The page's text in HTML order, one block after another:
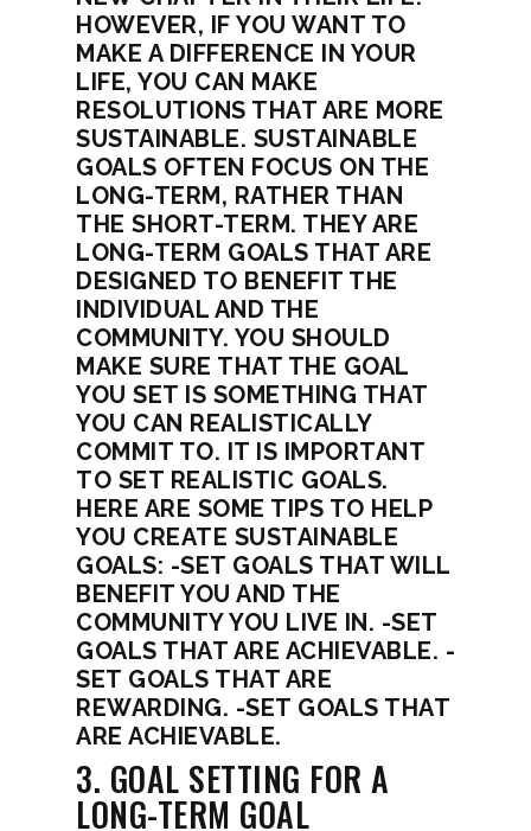
HOWEVER, IF YOU WANT TO
MAKE A DIFFERENCE IN YOUR
LIFE, YOU CAN MAKE
RESOLUTIONS THAT ARE MORE
SUSTAINABLE. SUSTAINABLE
GOALS OFTEN FOCUS ON THE
LONG-TERM, RATHER THAN
THE SHORT-TERM. THEY ARE
LONG-TERM GOALS THAT ARE
DESIGNED TO BENEFIT THE
INDIVIDUAL AND THE
COMMUNITY. YOU SHOULD
MAKE SURE THAT THE GOAL
YOU SET IS SOMETHING THAT
YOU CAN REALISTICALLY
COMMIT TO. IT IS IMPORTANT
TO SET REALISTIC GOALS.
HERE ARE SOME TIPS TO HELP
YOU CREATE SUSTAINABLE
GOALS: -SET GOALS THAT WILL
BENEFIT YOU AND THE
COMMUNITY YOU LIVE IN. -SET
GOALS THAT ARE ACHIEVABLE. -
SET GOALS THAT ARE
REWARDING. -SET GOALS THAT
ARE ACHIEVABLE.
3. GOAL SETTING FOR A
LONG-TERM GOAL